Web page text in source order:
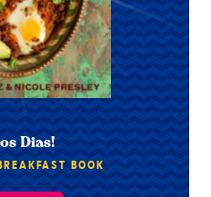
Dias!
BOOK